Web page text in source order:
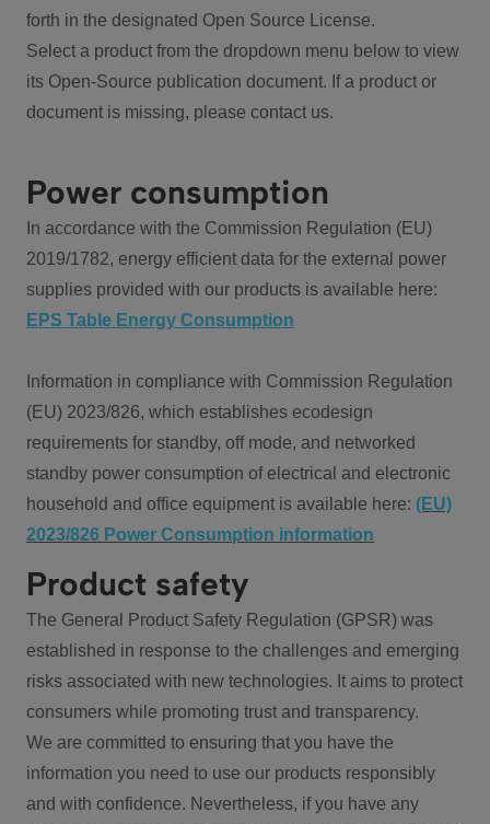
forth in the designated Open Source License.
Select a product from the dropdown menu below to view
its Open-Source publication document. If a product or
document is missing, please contact us.
Power consumption
In accordance with the Commission Regulation (EU)
2019/1782, energy efficient data for the external power
supplies provided with our products is available here:
EPS Table Energy Consumption
Information in compliance with Commission Regulation
(EU) 2023/826, which establishes ecodesign
requirements for standby, off mode, and networked
standby power consumption of electrical and electronic
household and office equipment is available here: (EU)
2023/826 Power Consumption information
Product safety
The General Product Safety Regulation (GPSR) was
established in response to the challenges and emerging
risks associated with new technologies. It aims to protect
consumers while promoting trust and transparency.
We are committed to ensuring that you have the
information you need to use our products responsibly
and with confidence. Nevertheless, if you have any